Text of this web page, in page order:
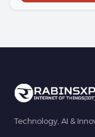
Technology, AI &